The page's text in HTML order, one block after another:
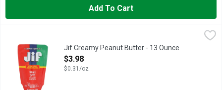
Add To Cart
The same delicious Jif Peanut Butter you love, now
Jif Creamy Peanut Butter - 13 Ounce
Open Product Description
$3.98
$0.31/oz